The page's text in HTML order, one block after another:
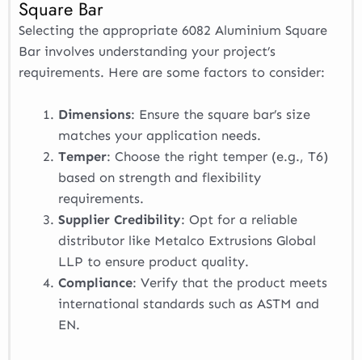
Square Bar
Selecting the appropriate 6082 Aluminium Square
Bar involves understanding your project’s
requirements. Here are some factors to consider:
Dimensions: Ensure the square bar’s size
matches your application needs.
Temper: Choose the right temper (e.g., T6)
based on strength and flexibility
requirements.
Supplier Credibility: Opt for a reliable
distributor like Metalco Extrusions Global
LLP to ensure product quality.
Compliance: Verify that the product meets
international standards such as ASTM and
EN.